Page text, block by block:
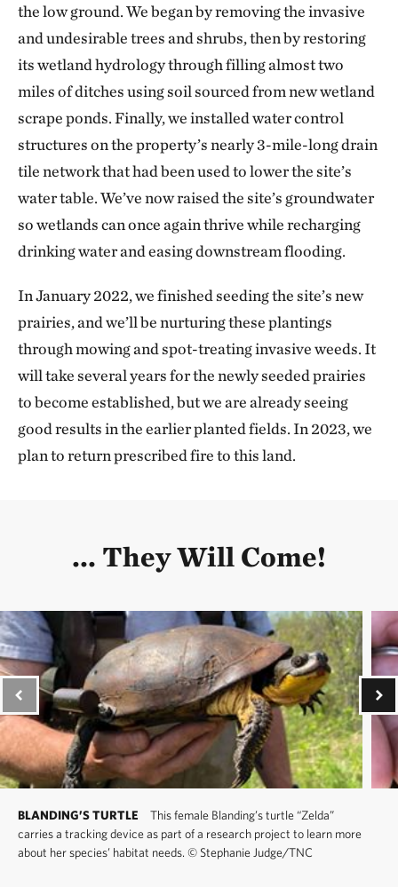
the low ground. We began by removing the invasive
and undesirable trees and shrubs, then by restoring
its wetland hydrology through filling almost two
miles of ditches using soil sourced from new wetland
scrape ponds. Finally, we installed water control
structures on the property’s nearly 3-mile-long drain
tile network that had been used to lower the site’s
water table. We’ve now raised the site’s groundwater
so wetlands can once again thrive while recharging
drinking water and easing downstream flooding.
In January 2022, we finished seeding the site’s new
prairies, and we’ll be nurturing these plantings
through mowing and spot-treating invasive weeds. It
will take several years for the newly seeded prairies
to become established, but we are already seeing
good results in the earlier planted fields. In 2023, we
plan to return prescribed fire to this land.
... They Will Come!
BLANDING’S TURTLE
This female Blanding’s turtle “Zelda”
carries a tracking device as part of a research project to learn more
about her species’ habitat needs. © Stephanie Judge/TNC